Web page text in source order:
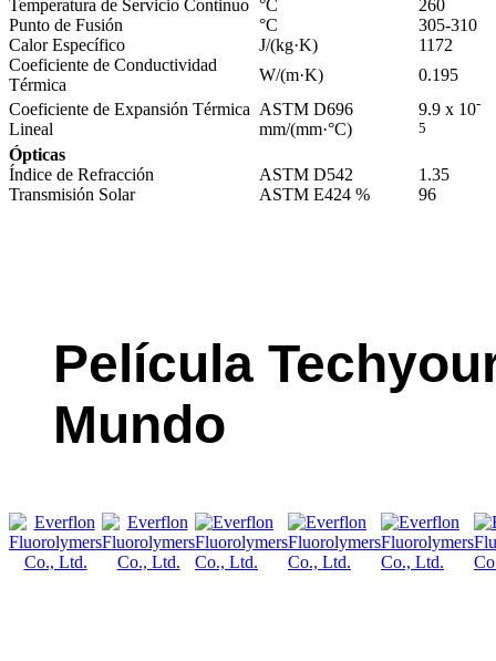
Temperatura de Servicio Continuo °C
260
Punto de Fusión
°C
305-310
Calor Específico
J/(kg·K)
1172
Coeficiente de Conductividad
Térmica
W/(m·K)
0.195
Coeficiente de Expansión Térmica
Lineal
ASTM D696
mm/(mm·°C)
9.9 x 10-
5
Ópticas
Índice de Refracción
ASTM D542
1.35
Transmisión Solar
ASTM E424 % 96
Película
Mundo